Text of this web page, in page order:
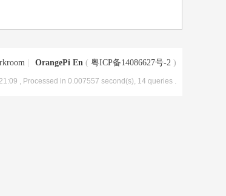
OrangePi En ( 粤ICP备14086627号-2 )
, Processed in 0.007557 second(s), 14 queries .